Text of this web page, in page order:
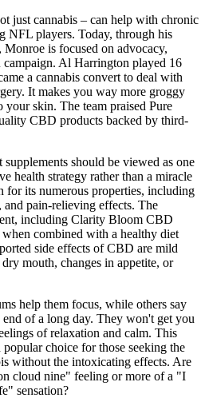
just cannabis – can help with chronic
NFL players. Today, through his
is focused on advocacy,
Al Harrington played 16
a cannabis convert to deal with
It makes you way more groggy
skin. The team praised Pure
CBD products backed by third-
supplements should be viewed as one
health strategy rather than a miracle
its numerous properties, including
pain-relieving effects. The
including Clarity Bloom CBD
combined with a healthy diet
side effects of CBD are mild
mouth, changes in appetite, or
help them focus, while others say
of a long day. They won't get you
of relaxation and calm. This
choice for those seeking the
without the intoxicating effects. Are
cloud nine" feeling or more of a "I
sensation?